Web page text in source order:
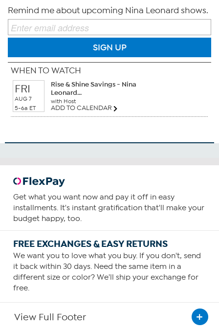
Remind me about upcoming Nina Leonard shows.
SIGN UP
WHEN TO WATCH
FRI
AUG 7
5-6a ET
Rise & Shine Savings - Nina
Leonard...
with Host
ADD TO CALENDAR
Get what you want now and pay it off in easy
installments. It's instant gratification that'll make your
budget happy, too.
FREE EXCHANGES & EASY RETURNS
We want you to love what you buy. If you don't, send
it back within 30 days. Need the same item in a
different size or color? We'll ship your exchange for
free.
View Full Footer